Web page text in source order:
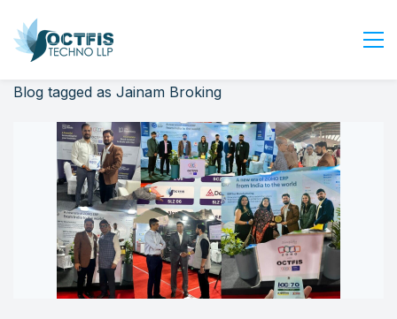
Home
About Us
Services
Industry
Careers
Contact Us
Blog tagged as Jainam Broking